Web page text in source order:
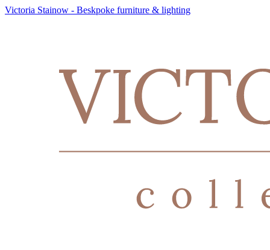
Victoria Stainow - Beskpoke furniture & lighting